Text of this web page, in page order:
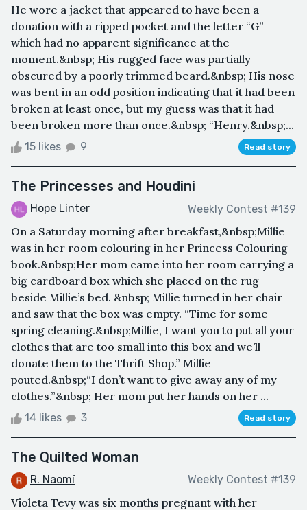
He wore a jacket that appeared to have been a
donation with a ripped pocket and the letter “G”
which had no apparent significance at the
moment.&nbsp; His rugged face was partially
obscured by a poorly trimmed beard.&nbsp; His nose
was bent in an odd position indicating that it had been
broken at least once, but my guess was that it had
been broken more than once.&nbsp; “Henry.&nbsp;...
15 likes 9 Read story
The Princesses and Houdini
Hope Linter Weekly Contest #139
On a Saturday morning after breakfast,&nbsp;Millie
was in her room colouring in her Princess Colouring
book.&nbsp;Her mom came into her room carrying a
big cardboard box which she placed on the rug
beside Millie’s bed. &nbsp; Millie turned in her chair
and saw that the box was empty. “Time for some
spring cleaning.&nbsp;Millie, I want you to put all your
clothes that are too small into this box and we’ll
donate them to the Thrift Shop.” Millie
pouted.&nbsp;“I don’t want to give away any of my
clothes.”&nbsp; Her mom put her hands on her ...
14 likes 3 Read story
The Quilted Woman
R. Naomí Weekly Contest #139
Violeta Tevy was six months pregnant with her